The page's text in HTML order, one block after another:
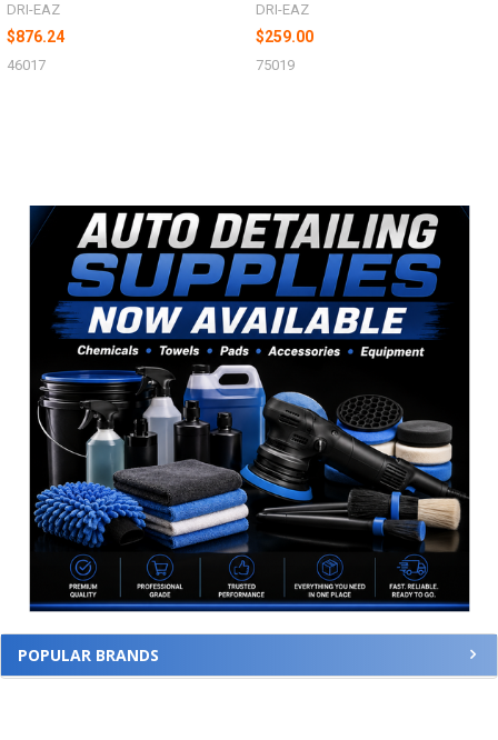
Sidebar
POPULAR BRANDS
DRI-EAZ
$876.24
46017
DRI-EAZ
$259.00
75019